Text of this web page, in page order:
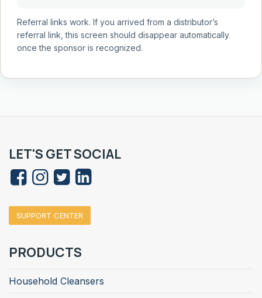
Referral links work. If you arrived from a distributor’s
referral link, this screen should disappear automatically
once the sponsor is recognized.
LET'S GET SOCIAL
SUPPORT CENTER
PRODUCTS
Household Cleansers